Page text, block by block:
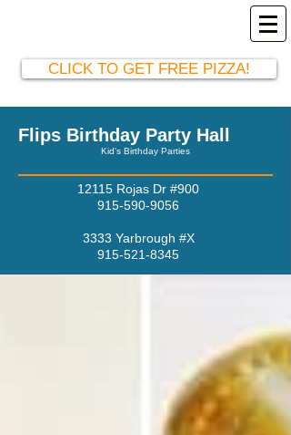
CLICK TO GET FREE PIZZA!
Flips Birthday Party Hall
Kid's Birthday Parties
12115 Rojas Dr #900
915-590-9056
3333 Yarbrough #X
915-521-8345